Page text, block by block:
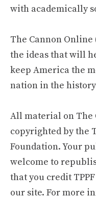
with academically
The Cannon Online
the ideas that will
keep America the
nation in the
All material on The
copyrighted by the
Foundation. Your
welcome to
that you credit
our site. For more